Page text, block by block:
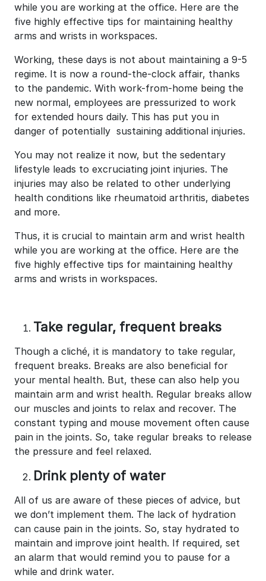
while you are working at the office. Here are the
five highly effective tips for maintaining healthy
arms and wrists in workspaces.
Working, these days is not about maintaining a 9-5
regime. It is now a round-the-clock affair, thanks
to the pandemic. With work-from-home being the
new normal, employees are pressurized to work
for extended hours daily. This has put you in
danger of potentially sustaining additional injuries.
You may not realize it now, but the sedentary
lifestyle leads to excruciating joint injuries. The
injuries may also be related to other underlying
health conditions like rheumatoid arthritis, diabetes
and more.
Thus, it is crucial to maintain arm and wrist health
while you are working at the office. Here are the
five highly effective tips for maintaining healthy
arms and wrists in workspaces.
Take regular, frequent breaks
Though a cliché, it is mandatory to take regular,
frequent breaks. Breaks are also beneficial for
your mental health. But, these can also help you
maintain arm and wrist health. Regular breaks allow
our muscles and joints to relax and recover. The
constant typing and mouse movement often cause
pain in the joints. So, take regular breaks to release
the pressure and feel relaxed.
Drink plenty of water
All of us are aware of these pieces of advice, but
we don’t implement them. The lack of hydration
can cause pain in the joints. So, stay hydrated to
maintain and improve joint health. If required, set
an alarm that would remind you to pause for a
while and drink water.